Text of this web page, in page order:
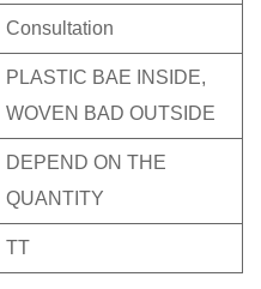
Consultation
PLASTIC BAE INSIDE,
WOVEN BAD OUTSIDE
DEPEND ON THE
QUANTITY
TT